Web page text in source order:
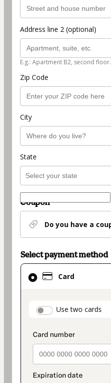
Address line 2 (optional)
E.g.: Apartment B2, second floor.
Zip Code
City
State
Coupon
Do you have a
Select payment method
Card
Use two cards
Card
selected
method